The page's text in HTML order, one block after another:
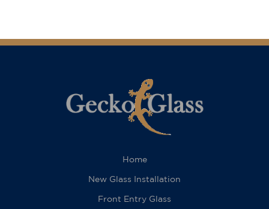
Home
New Glass Installation
Front Entry Glass